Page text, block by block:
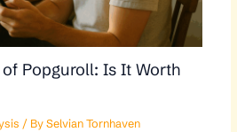
Popguroll: Is It Worth
/ By Selvian Tornhaven